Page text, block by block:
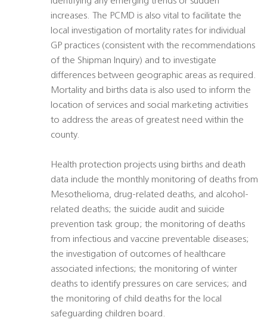
increases. The PCMD is also vital to facilitate the
local investigation of mortality rates for individual
GP practices (consistent with the recommendations
of the Shipman Inquiry) and to investigate
differences between geographic areas as required.
Mortality and births data is also used to inform the
location of services and social marketing activities
to address the areas of greatest need within the
county.
Health protection projects using births and death
data include the monthly monitoring of deaths from
Mesothelioma, drug-related deaths, and alcohol-
related deaths; the suicide audit and suicide
prevention task group; the monitoring of deaths
from infectious and vaccine preventable diseases;
the investigation of outcomes of healthcare
associated infections; the monitoring of winter
deaths to identify pressures on care services; and
the monitoring of child deaths for the local
safeguarding children board.